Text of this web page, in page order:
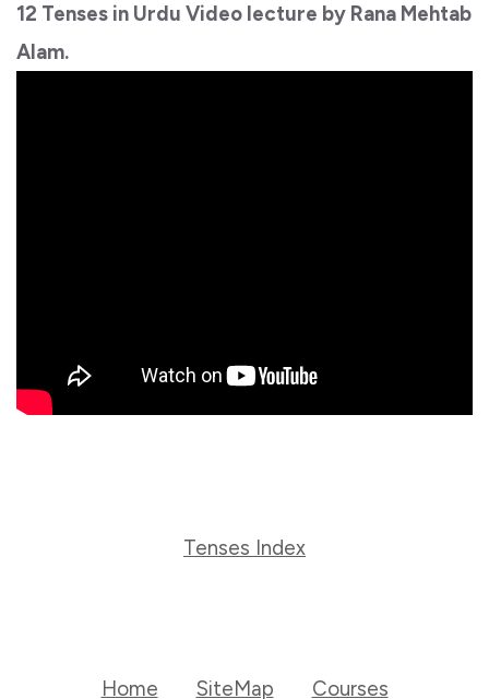
12 Tenses in Urdu Video lecture by Rana Mehtab
Alam.
Tenses Index
Home SiteMap Courses